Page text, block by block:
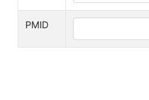
PMID